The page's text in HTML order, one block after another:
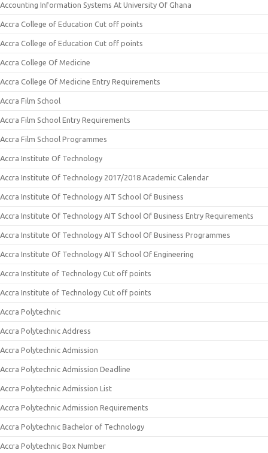
Accounting Information Systems At University Of Ghana
Accra College of Education Cut off points
Accra College of Education Cut off points
Accra College Of Medicine
Accra College Of Medicine Entry Requirements
Accra Film School
Accra Film School Entry Requirements
Accra Film School Programmes
Accra Institute Of Technology
Accra Institute Of Technology 2017/2018 Academic Calendar
Accra Institute Of Technology AIT School Of Business
Accra Institute Of Technology AIT School Of Business Entry Requirements
Accra Institute Of Technology AIT School Of Business Programmes
Accra Institute Of Technology AIT School Of Engineering
Accra Institute of Technology Cut off points
Accra Institute of Technology Cut off points
Accra Polytechnic
Accra Polytechnic Address
Accra Polytechnic Admission
Accra Polytechnic Admission Deadline
Accra Polytechnic Admission List
Accra Polytechnic Admission Requirements
Accra Polytechnic Bachelor of Technology
Accra Polytechnic Box Number